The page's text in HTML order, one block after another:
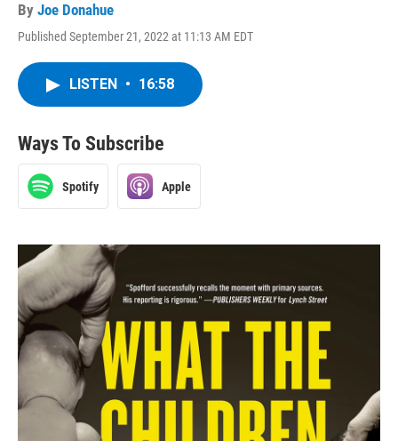
By Joe Donahue
Published September 21, 2022 at 11:13 AM EDT
LISTEN • 16:58
Ways To Subscribe
Spotify Apple